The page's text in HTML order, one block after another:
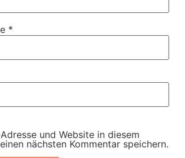
*
und Website in diesem
nächsten Kommentar speichern.